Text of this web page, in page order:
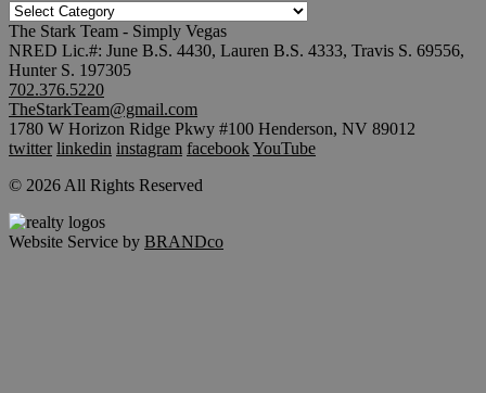
TRENDING
SEARCHES
The Stark Team - Simply Vegas
NRED Lic.#: June B.S. 4430, Lauren B.S. 4333, Travis S. 69556,
Hunter S. 197305
702.376.5220
TheStarkTeam@gmail.com
1780 W Horizon Ridge Pkwy #100 Henderson, NV 89012
twitter linkedin instagram facebookYouTube
© 2026 All Rights Reserved
Website Service by BRANDco